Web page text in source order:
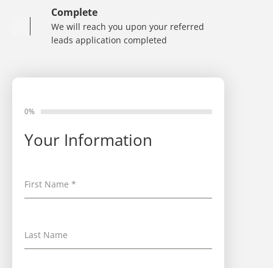
Complete
We will reach you upon your referred
leads application completed
0%
Your Information
First Name *
Last Name